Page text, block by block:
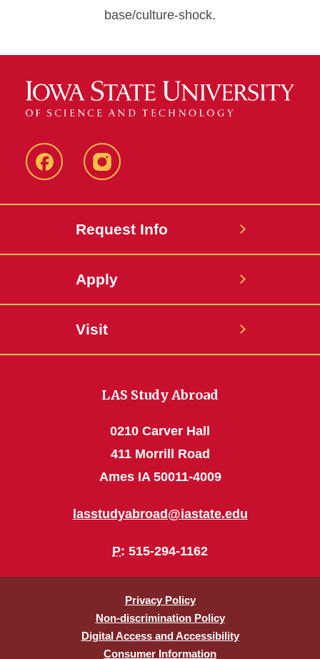
base/culture-shock.
FacebookInstagram
Request Info
Apply
Visit
LAS Study Abroad
0210 Carver Hall
411 Morrill Road
Ames IA 50011-4009
lasstudyabroad@iastate.edu
P: 515-294-1162
Privacy Policy
Non-discrimination Policy
Digital Access and Accessibility
Consumer Information